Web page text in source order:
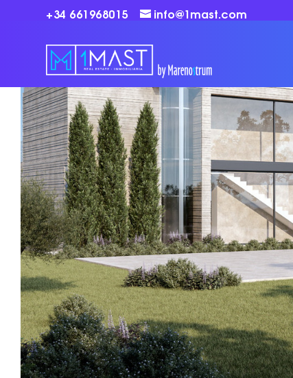
+34 661968015 info@1mast.com